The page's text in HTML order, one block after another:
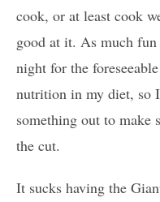
cook, or at least cook
good at it. As much fun
night for the
nutrition in my diet, so
something out to make
the cut.
It sucks having the